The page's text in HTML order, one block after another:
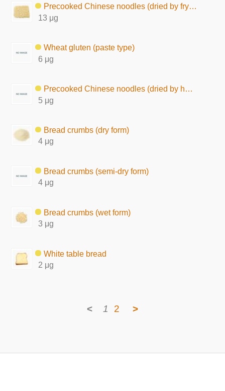
Precooked Chinese noodles (dried by frying)
13 μg
Wheat gluten (paste type)
6 μg
Precooked Chinese noodles (dried by hot air)
5 μg
Bread crumbs (dry form)
4 μg
Bread crumbs (semi-dry form)
4 μg
Bread crumbs (wet form)
3 μg
White table bread
2 μg
< 1 2 >